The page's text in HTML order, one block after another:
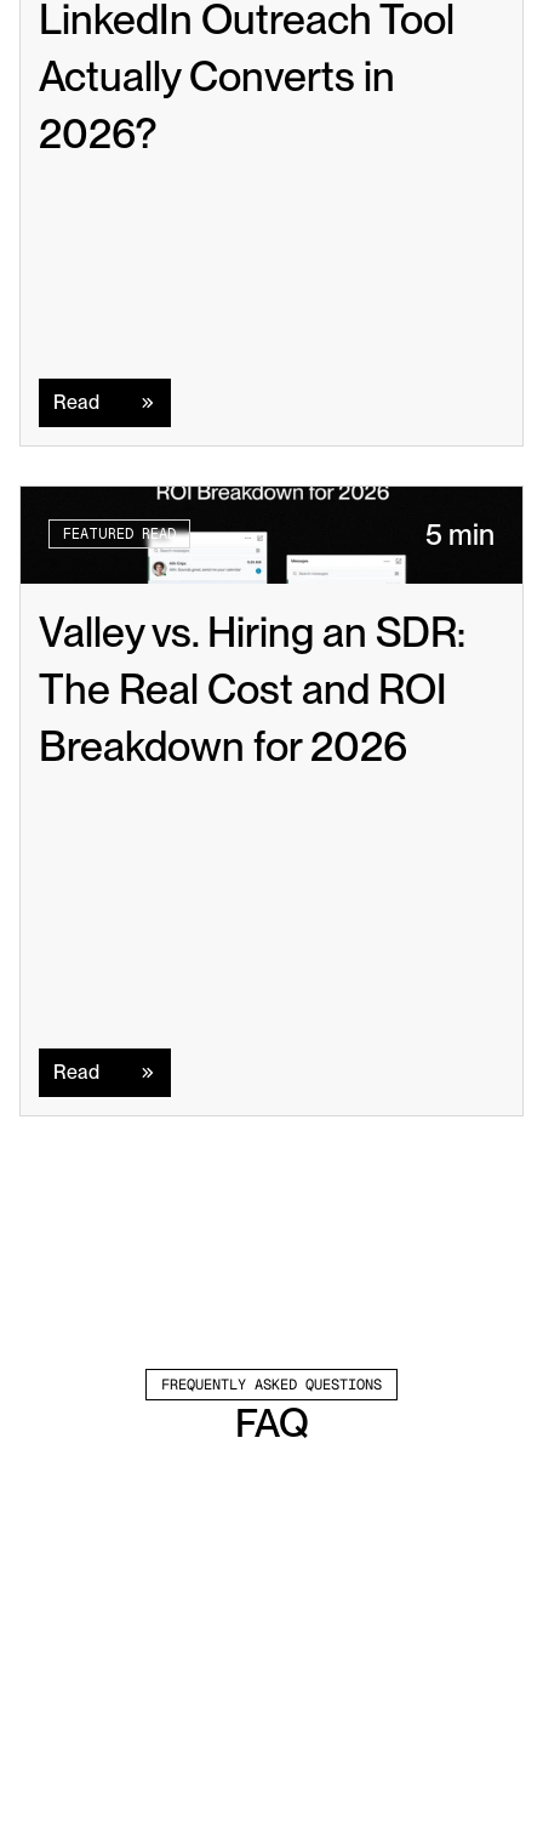
LinkedIn Outreach Tool
Actually Converts in
2026?
Read
FEATURED READ 5 min
Valley vs. Hiring an SDR:
The Real Cost and ROI
Breakdown for 2026
Read
FREQUENTLY ASKED QUESTIONS
FAQ